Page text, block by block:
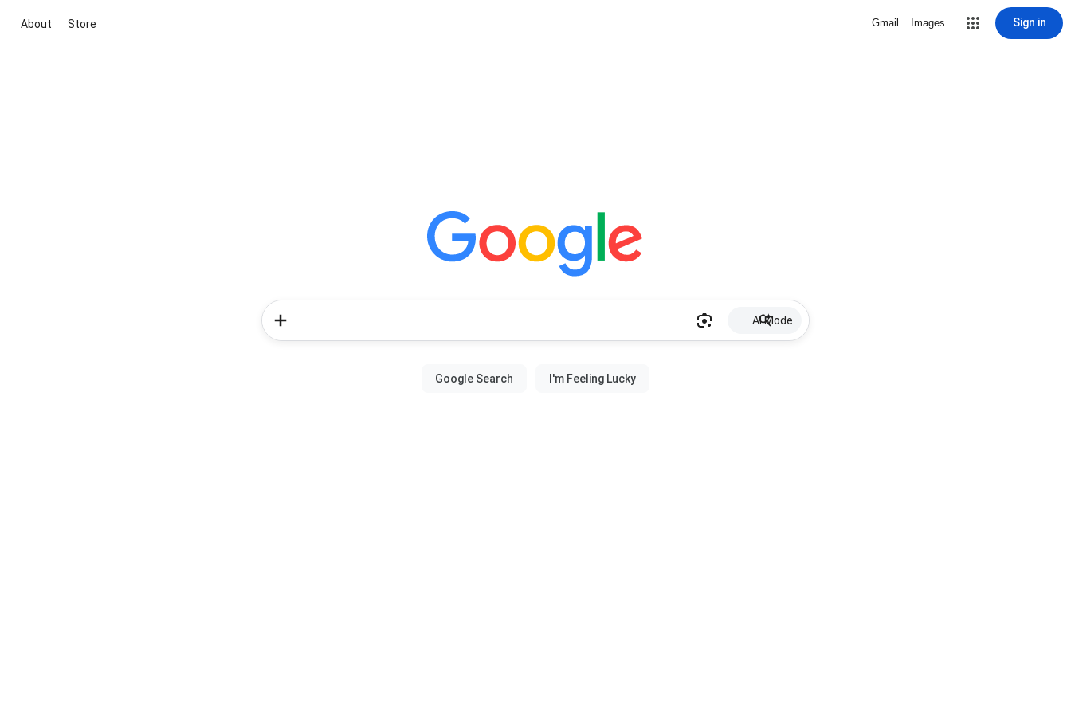
About Store Gmail Images Sign in
AI Mode